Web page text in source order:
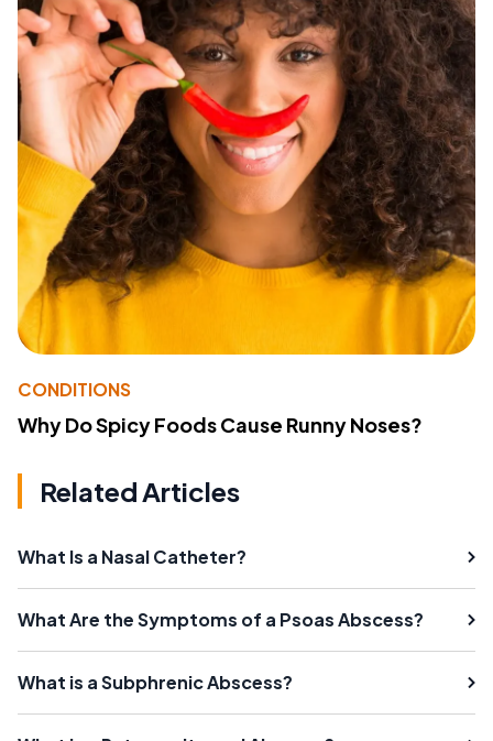
CONDITIONS
Why Do Spicy Foods Cause Runny Noses?
Related Articles
What Is a Nasal Catheter?
What Are the Symptoms of a Psoas Abscess?
What is a Subphrenic Abscess?